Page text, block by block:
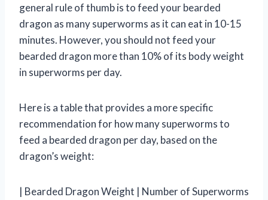
general rule of thumb is to feed your bearded
dragon as many superworms as it can eat in 10-15
minutes. However, you should not feed your
bearded dragon more than 10% of its body weight
in superworms per day.
Here is a table that provides a more specific
recommendation for how many superworms to
feed a bearded dragon per day, based on the
dragon’s weight:
| Bearded Dragon Weight | Number of Superworms